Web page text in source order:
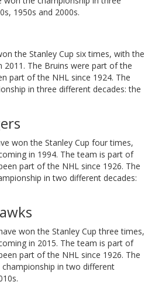
1950s and 2000s.
the Stanley Cup six times, with the
The Bruins were part of the
part of the NHL since 1924. The
in three different decades: the
won the Stanley Cup four times,
in 1994. The team is part of
part of the NHL since 1926. The
in two different decades:
won the Stanley Cup three times,
in 2015. The team is part of
part of the NHL since 1926. The
in two different